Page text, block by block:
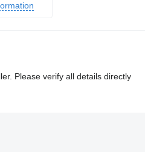
Please verify all details directly